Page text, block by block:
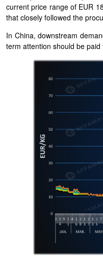
current price range of EUR
that closely followed the
In China, downstream
term attention should be